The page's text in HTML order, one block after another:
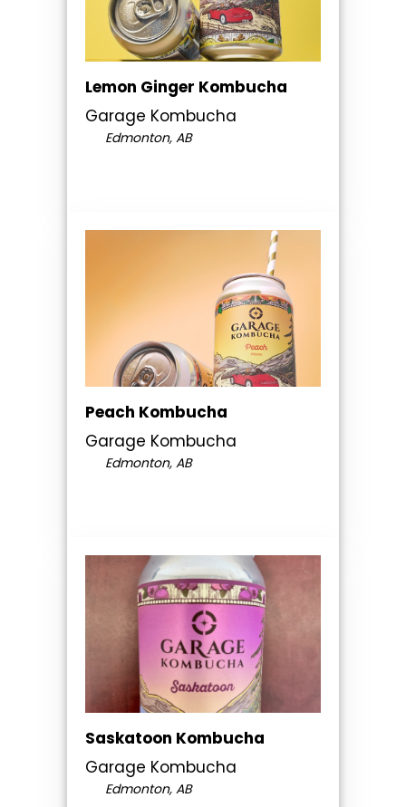
Lemon Ginger Kombucha
Garage Kombucha
Edmonton, AB
Peach Kombucha
Garage Kombucha
Edmonton, AB
Saskatoon Kombucha
Garage Kombucha
Edmonton, AB